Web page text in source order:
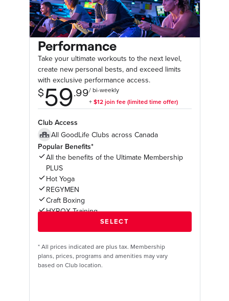
Performance
Take your ultimate workouts to the next level,
create new personal bests, and exceed limits
with exclusive performance access.
Club Access
All GoodLife Clubs across Canada
Popular Benefits*
All the benefits of the Ultimate Membership
PLUS
Hot Yoga
REGYMEN
Craft Boxing
HYROX Training
* All prices indicated are plus tax. Membership
plans, prices, programs and amenities may vary
based on Club location.